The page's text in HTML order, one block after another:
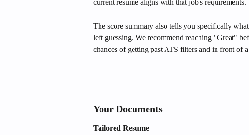
current resume aligns with that job's requirements.
The score summary also tells you specifically
left guessing. We recommend reaching "Great"
chances of getting past ATS filters and in front of
Your Documents
Tailored Resume